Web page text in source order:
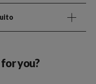
you?